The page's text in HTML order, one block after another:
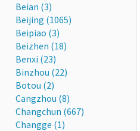
Beian (3)
Beijing (1065)
Beipiao (3)
Beizhen (18)
Benxi (23)
Binzhou (22)
Botou (2)
Cangzhou (8)
Changchun (667)
Changge (1)